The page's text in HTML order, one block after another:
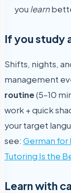
you learn
If you study
Shifts, nights,
management
routine(5–10
work + quick
your target
see: German for
Tutoring Is the
Learn with